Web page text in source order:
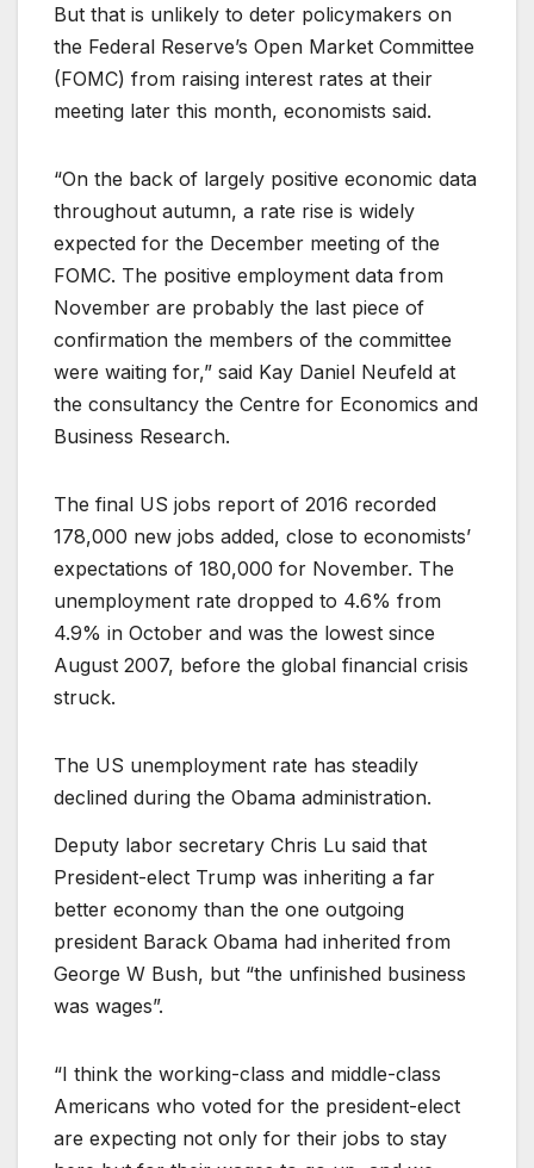
But that is unlikely to deter policymakers on
the Federal Reserve’s Open Market Committee
(FOMC) from raising interest rates at their
meeting later this month, economists said.
“On the back of largely positive economic data
throughout autumn, a rate rise is widely
expected for the December meeting of the
FOMC. The positive employment data from
November are probably the last piece of
confirmation the members of the committee
were waiting for,” said Kay Daniel Neufeld at
the consultancy the Centre for Economics and
Business Research.
The final US jobs report of 2016 recorded
178,000 new jobs added, close to economists’
expectations of 180,000 for November. The
unemployment rate dropped to 4.6% from
4.9% in October and was the lowest since
August 2007, before the global financial crisis
struck.
The US unemployment rate has steadily
declined during the Obama administration.
Deputy labor secretary Chris Lu said that
President-elect Trump was inheriting a far
better economy than the one outgoing
president Barack Obama had inherited from
George W Bush, but “the unfinished business
was wages”.
“I think the working-class and middle-class
Americans who voted for the president-elect
are expecting not only for their jobs to stay